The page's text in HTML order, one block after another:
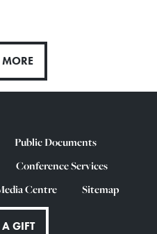
Public Documents
Conference Services
Centre Sitemap
GIFT